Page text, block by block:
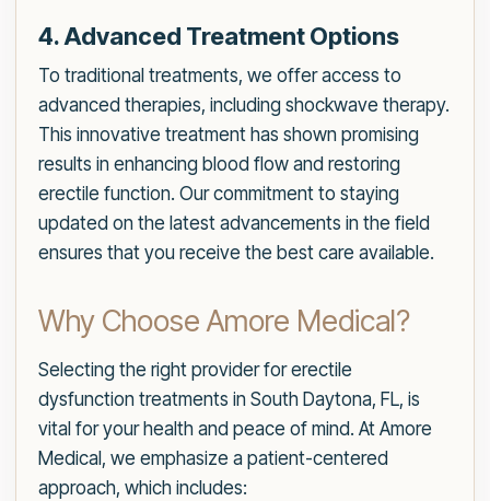
4. Advanced Treatment Options
To traditional treatments, we offer access to
advanced therapies, including shockwave therapy.
This innovative treatment has shown promising
results in enhancing blood flow and restoring
erectile function. Our commitment to staying
updated on the latest advancements in the field
ensures that you receive the best care available.
Why Choose Amore Medical?
Selecting the right provider for erectile
dysfunction treatments in South Daytona, FL, is
vital for your health and peace of mind. At Amore
Medical, we emphasize a patient-centered
approach, which includes: